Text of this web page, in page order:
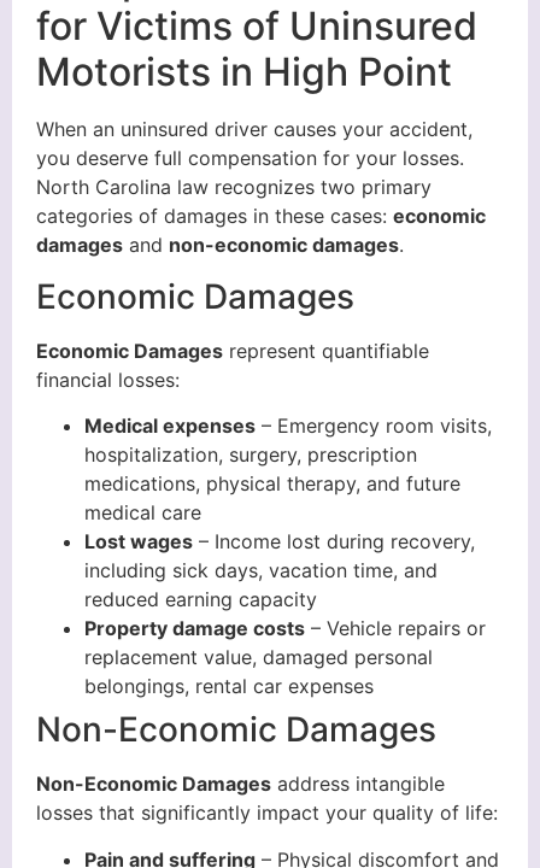
for Victims of Uninsured
Motorists in High Point
When an uninsured driver causes your accident,
you deserve full compensation for your losses.
North Carolina law recognizes two primary
categories of damages in these cases: economic
damages and non-economic damages.
Economic Damages
Economic Damages represent quantifiable
financial losses:
Medical expenses – Emergency room visits,
hospitalization, surgery, prescription
medications, physical therapy, and future
medical care
Lost wages – Income lost during recovery,
including sick days, vacation time, and
reduced earning capacity
Property damage costs – Vehicle repairs or
replacement value, damaged personal
belongings, rental car expenses
Non-Economic Damages
Non-Economic Damages address intangible
losses that significantly impact your quality of life:
Pain and suffering – Physical discomfort and